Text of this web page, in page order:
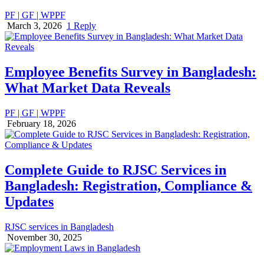
PF | GF | WPPF
March 3, 2026 1 Reply
Employee Benefits Survey in Bangladesh:
What Market Data Reveals
PF | GF | WPPF
February 18, 2026
Complete Guide to RJSC Services in
Bangladesh: Registration, Compliance &
Updates
RJSC services in Bangladesh
November 30, 2025